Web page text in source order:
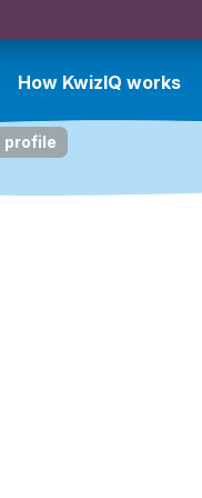
How KwizIQ works
profile